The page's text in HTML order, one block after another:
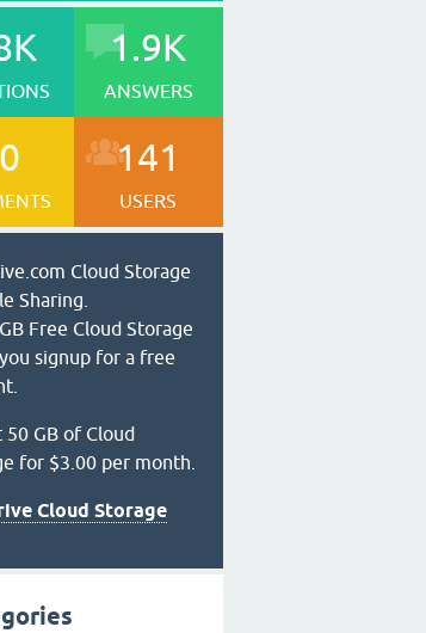
1.9K
ANSWERS
141
USERS
Cloud Storage
Sharing.
Free Cloud Storage
signup for a free
50 GB of Cloud
for $3.00 per month.
Cloud Storage